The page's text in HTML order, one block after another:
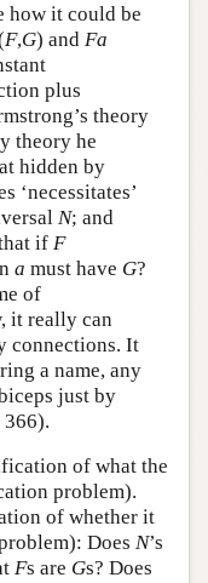
how it could be
F,G) and Fa
plus
theory
theory he
hidden by
‘necessitates’
N; and
if F
a must have G?
of
it really can
connections. It
a name, any
just by
366).
of what the
problem).
of whether it
Does N’s
Fs are Gs? Does